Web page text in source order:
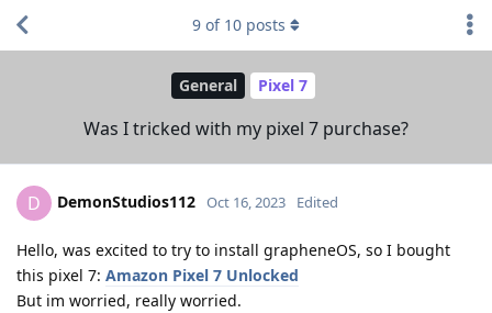
General Pixel 7
Was I tricked with my pixel 7 purchase?
9 of 10 posts
D DemonStudios112 Oct 16, 2023 Edited
Hello, was excited to try to install grapheneOS, so I bought
this pixel 7: Amazon Pixel 7 Unlocked
But im worried, really worried.